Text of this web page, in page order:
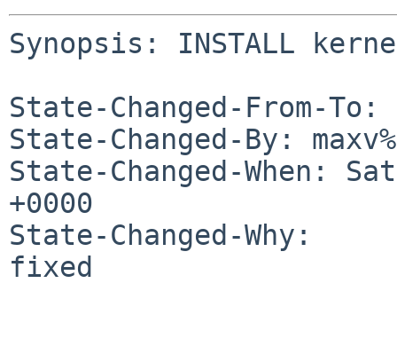
Synopsis: INSTALL
State-Changed-From-To:
State-Changed-By:
State-Changed-When:
+0000
State-Changed-Why:
fixed